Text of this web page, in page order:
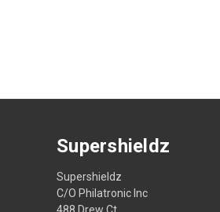
Supershieldz
Supershieldz
C/O Philatronic Inc